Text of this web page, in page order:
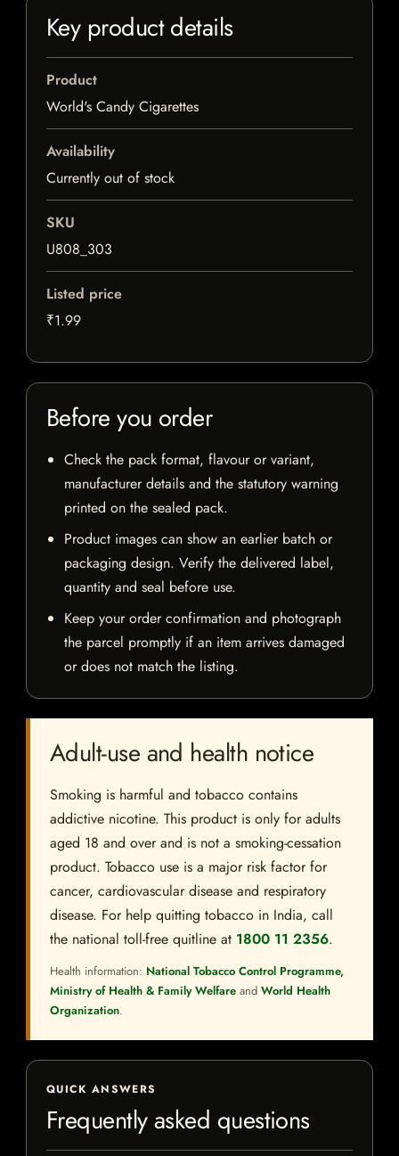
Key product details
Product
World's Candy Cigarettes
Availability
Currently out of stock
SKU
U808_303
Listed price
₹1.99
Before you order
Check the pack format, flavour or variant,
manufacturer details and the statutory warning
printed on the sealed pack.
Product images can show an earlier batch or
packaging design. Verify the delivered label,
quantity and seal before use.
Keep your order confirmation and photograph
the parcel promptly if an item arrives damaged
or does not match the listing.
Adult-use and health notice
Smoking is harmful and tobacco contains
addictive nicotine. This product is only for adults
aged 18 and over and is not a smoking-cessation
product. Tobacco use is a major risk factor for
cancer, cardiovascular disease and respiratory
disease. For help quitting tobacco in India, call
the national toll-free quitline at 1800 11 2356.
Health information: National Tobacco Control Programme,
Ministry of Health & Family Welfare and World Health
Organization.
QUICK ANSWERS
Frequently asked questions